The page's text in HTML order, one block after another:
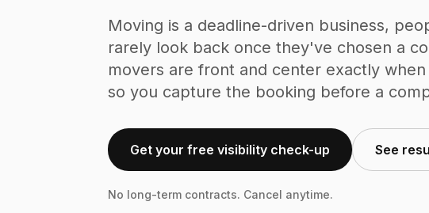
Moving is a deadline-driven business,
rarely look back once they've chosen a
movers are front and center exactly
so you capture the booking before a
Get your free visibility check-up See
No long-term contracts. Cancel anytime.